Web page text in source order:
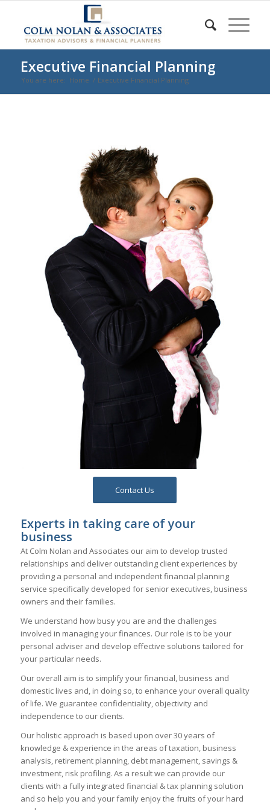
Executive Financial Planning
You are here: Home / Executive Financial Planning
Contact Us
Experts in taking care of your
business
At Colm Nolan and Associates our aim to develop trusted
relationships and deliver outstanding client experiences by
providing a personal and independent financial planning
service specifically developed for senior executives, business
owners and their families.
We understand how busy you are and the challenges
involved in managing your finances. Our role is to be your
personal adviser and develop effective solutions tailored for
your particular needs.
Our overall aim is to simplify your financial, business and
domestic lives and, in doing so, to enhance your overall quality
of life. We guarantee confidentiality, objectivity and
independence to our clients.
Our holistic approach is based upon over 30 years of
knowledge & experience in the areas of taxation, business
analysis, retirement planning, debt management, savings &
investment, risk profiling. As a result we can provide our
clients with a fully integrated financial & tax planning solution
and so help you and your family enjoy the fruits of your hard